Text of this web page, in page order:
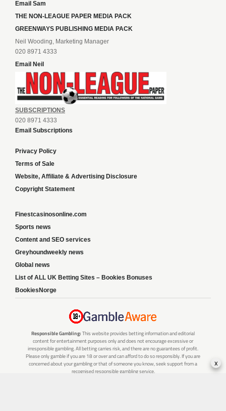
Email Sam
THE NON-LEAGUE PAPER MEDIA PACK
GREENWAYS PUBLISHING MEDIA PACK
Neil Wooding, Marketing Manager
020 8971 4333
Email Neil
SUBSCRIPTIONS
020 8971 4333
Email Subscriptions
Privacy Policy
Terms of Sale
Website, Affiliate & Advertising Disclosure
Copyright Statement
Finestcasinosonline.com
Sports news
Content and SEO services
Greyhoundweekly news
Global news
List of ALL UK Betting Sites – Bookies Bonuses
BookiesNorge
Responsible Gambling: This website provides betting information and editorial
content for entertainment purposes only and does not encourage excessive or
irresponsible gambling. All betting carries risk, and there are no guarantees of profit.
Please only gamble if you are 18 or over and can afford to do so responsibly. If you are
concerned about your gambling or that of someone you know, seek support from a
recognised responsible gambling service.
x